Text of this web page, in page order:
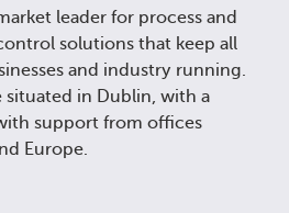
leader for process and
solutions that keep all
and industry running.
situated in Dublin, with a
support from offices
Europe.